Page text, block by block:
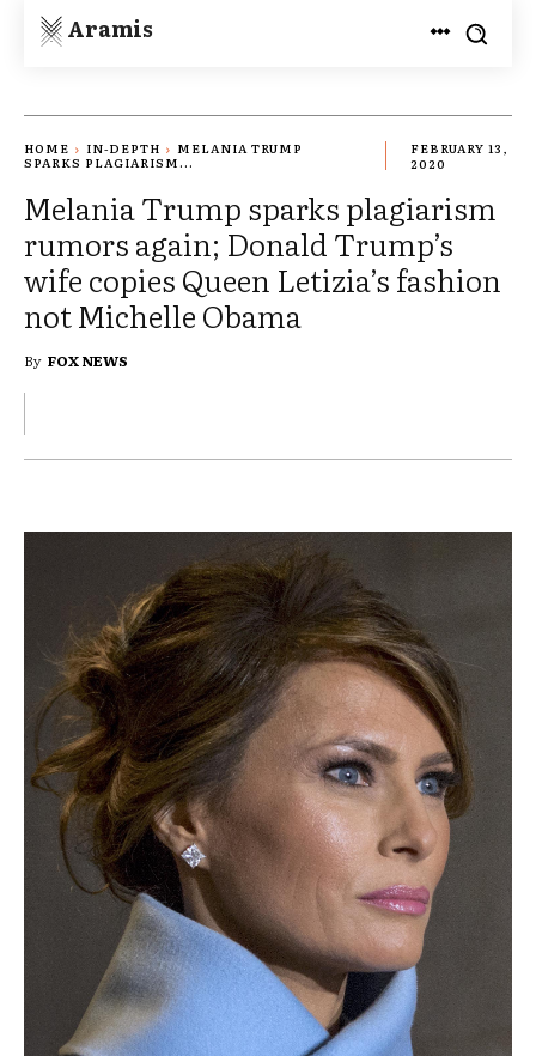
Aramis
HOME IN-DEPTH
MELANIA TRUMP
SPARKS PLAGIARISM...
FEBRUARY 13,
2020
Melania Trump sparks plagiarism
rumors again; Donald Trump’s
wife copies Queen Letizia’s fashion
not Michelle Obama
By FOX NEWS